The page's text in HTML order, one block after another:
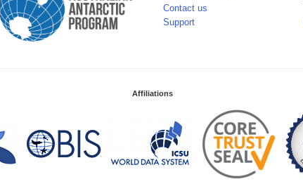
Contact us
Support
Affiliations